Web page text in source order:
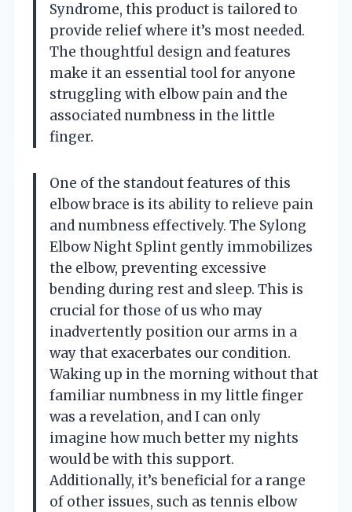
Syndrome, this product is tailored to
provide relief where it’s most needed.
The thoughtful design and features
make it an essential tool for anyone
struggling with elbow pain and the
associated numbness in the little
finger.
One of the standout features of this
elbow brace is its ability to relieve pain
and numbness effectively. The Sylong
Elbow Night Splint gently immobilizes
the elbow, preventing excessive
bending during rest and sleep. This is
crucial for those of us who may
inadvertently position our arms in a
way that exacerbates our condition.
Waking up in the morning without that
familiar numbness in my little finger
was a revelation, and I can only
imagine how much better my nights
would be with this support.
Additionally, it’s beneficial for a range
of other issues, such as tennis elbow